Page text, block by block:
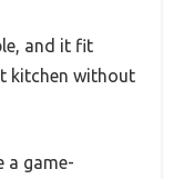
and it fit
kitchen without
a game-